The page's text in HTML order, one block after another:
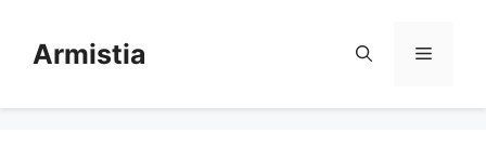
contentArmistia Menu